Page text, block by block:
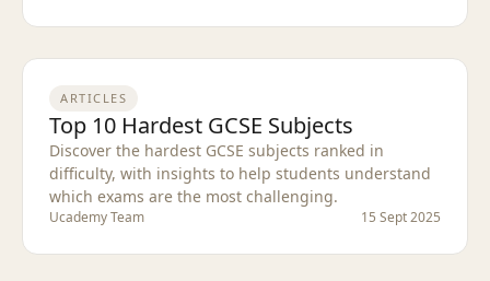
ARTICLES
Top 10 Hardest GCSE Subjects
Discover the hardest GCSE subjects ranked in
difficulty, with insights to help students understand
which exams are the most challenging.
Ucademy Team 15 Sept 2025